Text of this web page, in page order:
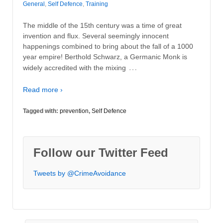
General , Self Defence, Training
The middle of the 15th century was a time of great
invention and flux. Several seemingly innocent
happenings combined to bring about the fall of a 1000
year empire! Berthold Schwarz, a Germanic Monk is
widely accredited with the mixing …
Read more ›
Tagged with: prevention, Self Defence
Follow our Twitter Feed
Tweets by @CrimeAvoidance